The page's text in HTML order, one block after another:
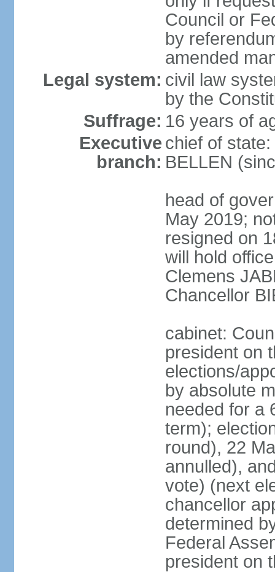
Council or
by
amended
Legal system: civil law
by the
Suffrage: 16 years of
Executive
branch:
chief of
BELLEN
head of
May 2019;
resigned on
will hold
Clemens
Chancellor
cabinet:
president on
elections/
by absolute
needed for a
term);
round), 22
annulled),
vote) (next
chancellor
determined
Federal
president on